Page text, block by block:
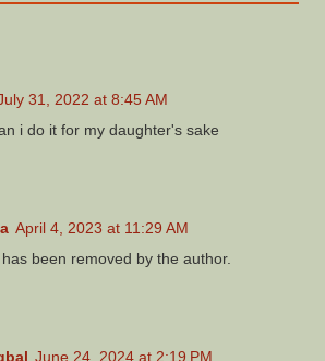
31, 2022 at 8:45 AM
i do it for my daughter's sake
April 4, 2023 at 11:29 AM
been removed by the author.
June 24, 2024 at 2:19 PM